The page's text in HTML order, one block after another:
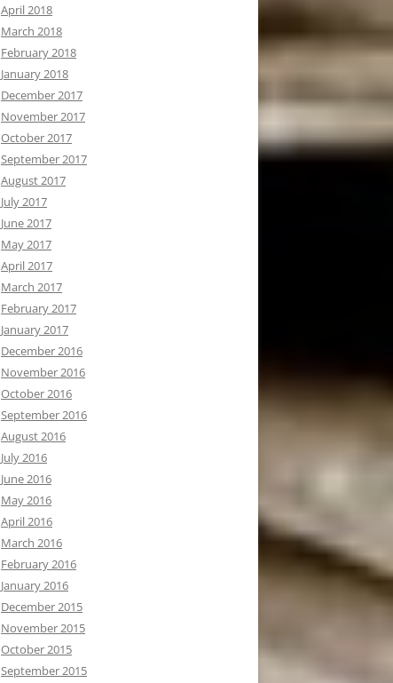
April 2018
March 2018
February 2018
January 2018
December 2017
November 2017
October 2017
September 2017
August 2017
July 2017
June 2017
May 2017
April 2017
March 2017
February 2017
January 2017
December 2016
November 2016
October 2016
September 2016
August 2016
July 2016
June 2016
May 2016
April 2016
March 2016
February 2016
January 2016
December 2015
November 2015
October 2015
September 2015